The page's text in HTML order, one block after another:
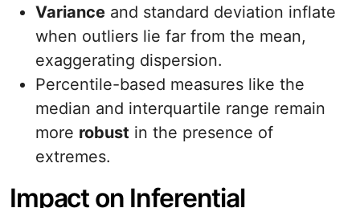
Variance and standard deviation inflate
when outliers lie far from the mean,
exaggerating dispersion.
Percentile-based measures like the
median and interquartile range remain
more robust in the presence of
extremes.
Impact on Inferential